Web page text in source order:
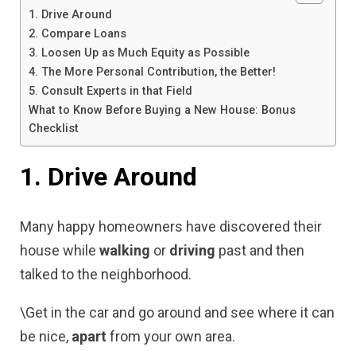
1. Drive Around
2. Compare Loans
3. Loosen Up as Much Equity as Possible
4. The More Personal Contribution, the Better!
5. Consult Experts in that Field
What to Know Before Buying a New House: Bonus
Checklist
1. Drive Around
Many happy homeowners have discovered their
house while walking or driving past and then
talked to the neighborhood.
\Get in the car and go around and see where it can
be nice, apart from your own area.